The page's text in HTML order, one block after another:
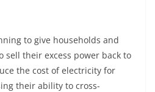
to give households and
sell their excess power back to
the cost of electricity for
their ability to cross-